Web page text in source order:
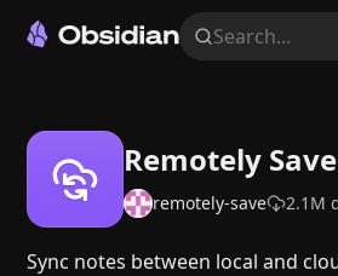
Search...
Remotely Save
remotely-save 2.1M
Sync notes between local and